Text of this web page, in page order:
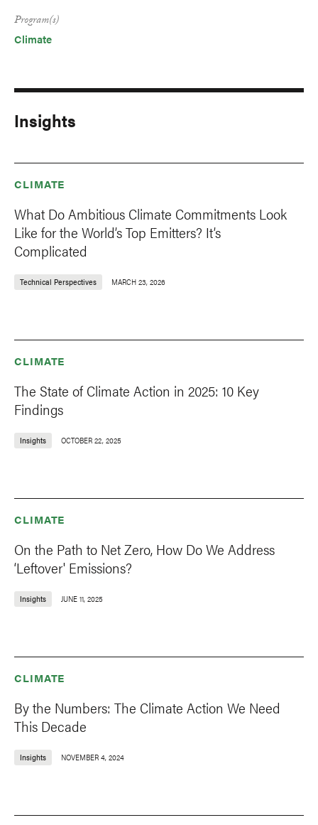
Program(s)
Climate
Insights
CLIMATE
What Do Ambitious Climate Commitments Look
Like for the World’s Top Emitters? It’s
Complicated
Technical Perspectives MARCH 23, 2026
CLIMATE
The State of Climate Action in 2025: 10 Key
Findings
Insights OCTOBER 22, 2025
CLIMATE
On the Path to Net Zero, How Do We Address
‘Leftover' Emissions?
Insights JUNE 11, 2025
CLIMATE
By the Numbers: The Climate Action We Need
This Decade
Insights NOVEMBER 4, 2024